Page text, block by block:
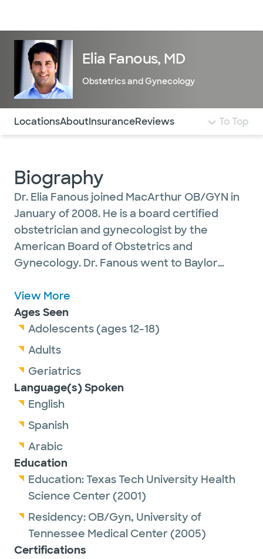
Elia Fanous, MD
Obstetrics and Gynecology
Use this navigation to quickly jump to different
LocationsAboutInsuranceReviews To Top
Biography
Dr. Elia Fanous joined MacArthur OB/GYN in
January of 2008. He is a board certified
obstetrician and gynecologist by the
American Board of Obstetrics and
Gynecology. Dr. Fanous went to Baylor
degree in Biology with a Chemistry minor.
He then enrolled in graduate school at
Baylor and received a Master of Clinical
Gerontology degree. He went on to medical
After finishing medical school, he completed
his training in OB/GYN at the University of
Tennessee in Memphis, and then started
practicing in Irving in 2005.
View More
Ages Seen
Adolescents (ages 12-18)
Adults
Geriatrics
Language(s) Spoken
English
Spanish
Arabic
Education
Education:Texas Tech University Health
Science Center (2001)
Residency: OB/Gyn, University of
Tennessee Medical Center (2005)
Certifications